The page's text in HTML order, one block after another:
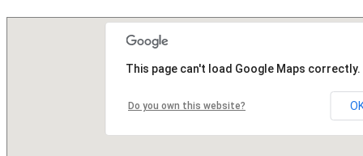
This page can't load Google Maps correctly.
Do you own this website?